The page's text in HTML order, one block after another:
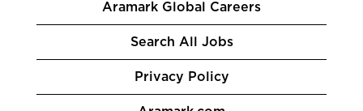
Aramark Global Careers
Search All Jobs
Privacy Policy